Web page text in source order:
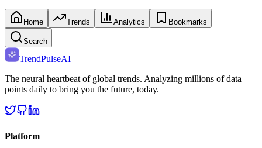
Home Trends Analytics Bookmarks
Search
TrendPulseAI
The neural heartbeat of global trends. Analyzing millions of data
points daily to bring you the future, today.
Platform